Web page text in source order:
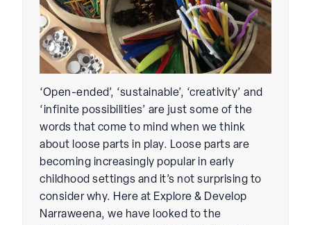
‘Open-ended’, ‘sustainable’, ‘creativity’ and
‘infinite possibilities’ are just some of the
words that come to mind when we think
about loose parts in play. Loose parts are
becoming increasingly popular in early
childhood settings and it’s not surprising to
consider why. Here at Explore & Develop
Narraweena, we have looked to the